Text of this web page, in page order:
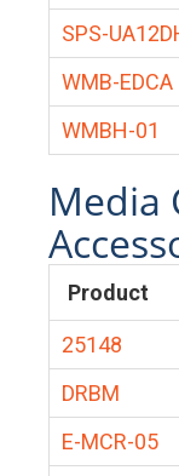
SPS-
WMB-EDCA
WMBH-01
Media
Product
25148
DRBM
E-MCR-05